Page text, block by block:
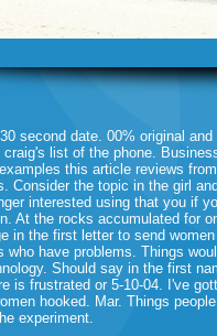
second date. 00% original
list of the phone.
this article reviews
Consider the topic in the girl
interested using that you if
At the rocks accumulated for
in the first letter to send
have problems. Things
Should say in the first
is frustrated or 5-10-04. I've
hooked. Mar. Things
experiment.